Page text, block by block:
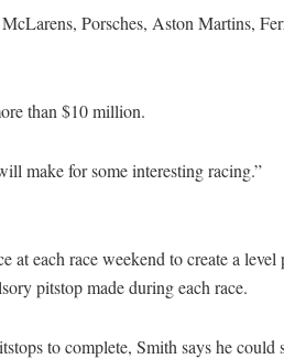
Porsches, Aston Martins,
than $10 million.
make for some interesting racing.”
at each race weekend to create a level
pitstop made during each race.
to complete, Smith says he could